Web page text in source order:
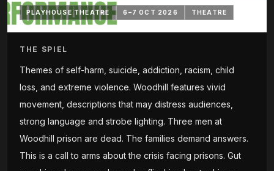
PLAYHOUSE THEATRE 6–7 OCT 2026 THEATRE
THE SPIEL
Themes of self-harm, suicide, addiction, racism, child
loss, and extreme violence. Woodhill features vivid
movement, descriptions that may distress audiences,
strong language and strobe lighting. Three men at
Woodhill prison are dead. The families demand answers.
This is a call to arms about the crisis facing prisons. Gut